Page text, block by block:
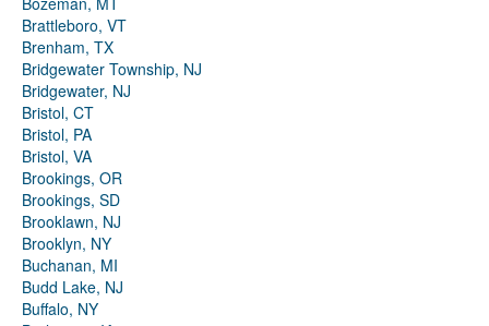
Brattleboro, VT
Brenham, TX
Bridgewater Township, NJ
Bridgewater, NJ
Bristol, CT
Bristol, PA
Bristol, VA
Brookings, OR
Brookings, SD
Brooklawn, NJ
Brooklyn, NY
Buchanan, MI
Budd Lake, NJ
Buffalo, NY